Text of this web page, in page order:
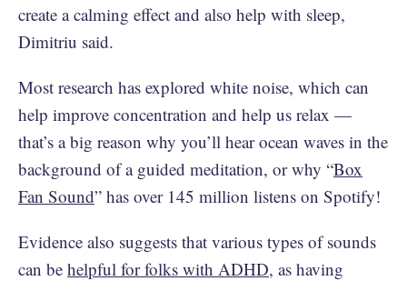
create a calming effect and also help with sleep,
Dimitriu said.
Most research has explored white noise, which can
help improve concentration and help us relax —
that’s a big reason why you’ll hear ocean waves in the
background of a guided meditation, or why “Box
Fan Sound” has over 145 million listens on Spotify!
Evidence also suggests that various types of sounds
can be helpful for folks with ADHD, as having